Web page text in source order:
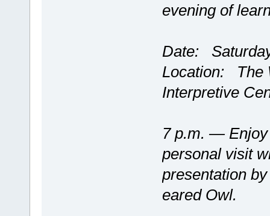
evening of
Date:
Location: The
Interpretive
7 p.m. — Enjoy
personal visit
presentation
eared Owl.